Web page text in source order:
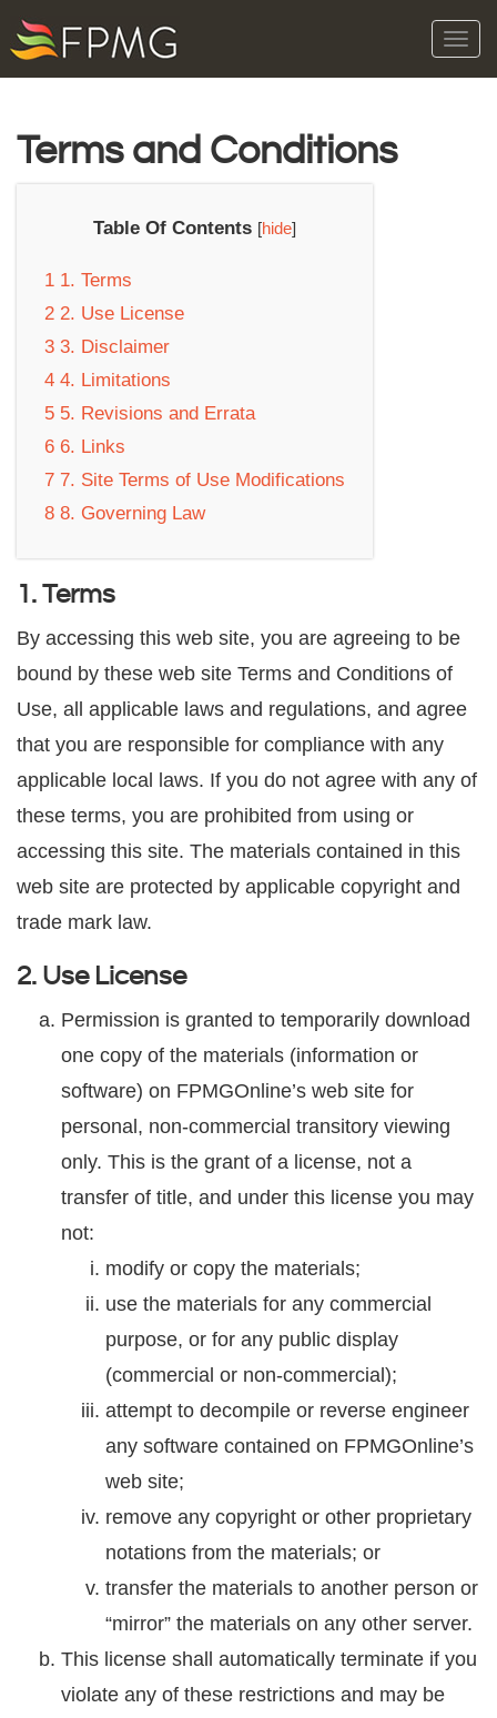
Terms and Conditions
Table Of Contents [hide]
1 1. Terms
2 2. Use License
3 3. Disclaimer
4 4. Limitations
5 5. Revisions and Errata
6 6. Links
7 7. Site Terms of Use Modifications
8 8. Governing Law
1. Terms
By accessing this web site, you are agreeing to be
bound by these web site Terms and Conditions of
Use, all applicable laws and regulations, and agree
that you are responsible for compliance with any
applicable local laws. If you do not agree with any of
these terms, you are prohibited from using or
accessing this site. The materials contained in this
web site are protected by applicable copyright and
trade mark law.
2. Use License
Permission is granted to temporarily download
one copy of the materials (information or
software) on FPMGOnline’s web site for
personal, non-commercial transitory viewing
only. This is the grant of a license, not a
transfer of title, and under this license you may
not:
modify or copy the materials;
use the materials for any commercial
purpose, or for any public display
(commercial or non-commercial);
attempt to decompile or reverse engineer
any software contained on FPMGOnline’s
web site;
remove any copyright or other proprietary
notations from the materials; or
transfer the materials to another person or
“mirror” the materials on any other server.
This license shall automatically terminate if you
violate any of these restrictions and may be